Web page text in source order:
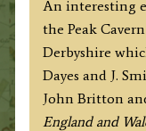
/
J.
Smith
c.1803
quantity
An interesting
the Peak
Derbyshire
Dayes and J.
John Britton
England and